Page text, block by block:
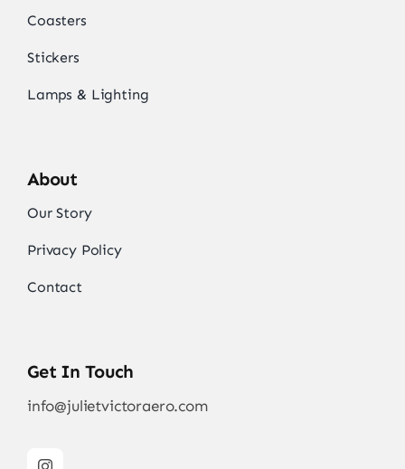
Coasters
Stickers
Lamps & Lighting
About
Our Story
Privacy Policy
Contact
Get In Touch
info@julietvictoraero.com